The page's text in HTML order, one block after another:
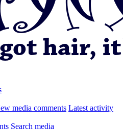
media comments Latest activity
Search media